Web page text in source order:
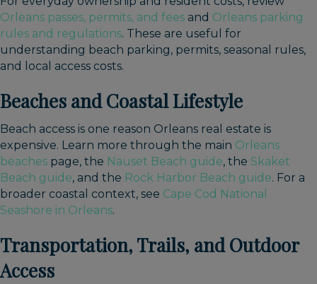
Orleans passes, permits, and fees and Orleans parking
rules and regulations. These are useful for
understanding beach parking, permits, seasonal rules,
and local access costs.
Beaches and Coastal Lifestyle
Beach access is one reason Orleans real estate is
expensive. Learn more through the main Orleans
beaches page, the Nauset Beach guide, the Skaket
Beach guide, and the Rock Harbor Beach guide. For a
broader coastal context, see Cape Cod National
Seashore in Orleans.
Transportation, Trails, and Outdoor
Access